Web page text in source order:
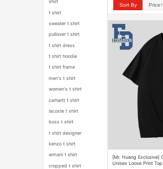
shirt
t shirt
sweater t shirt
pullover t shirt
t shirt dress
t shirt hoodie
t shirt frame
men's t shirt
women's t shirt
carhartt t shirt
lacoste t shirt
boss t shirt
t shirt designer
kenzo t shirt
armani t shirt
cropped t shirt
Sort By Price↑
[Mr. Huang Exclusive]
Unisex Loose Print